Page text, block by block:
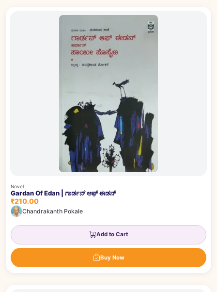
Novel
Gardan Of Edan | ಗಾರ್ಡನ್ ಆಫ್ ಈಡನ್
₹210.00
Chandrakanth Pokale
Add to Cart
Buy Now